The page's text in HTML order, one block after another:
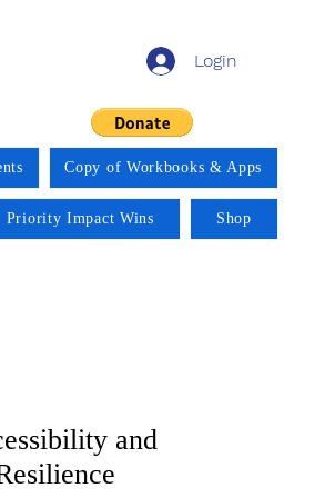
Login
Copy of Workbooks & Apps
Priority Impact Wins Shop
and